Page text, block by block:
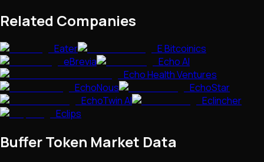
Related Companies
Eater
E Bitcoinics
eBrevia
Echo AI
Echo Health Ventures
EchoNous
EchoStar
EchoTwin AI
Eclincher
Eclips
Buffer Token Market Data